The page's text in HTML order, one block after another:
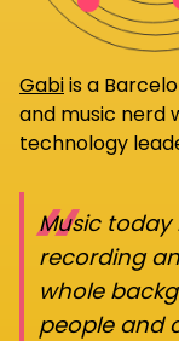
Gabiis a
and music nerd
technology
“
Music
recording
whole
people and